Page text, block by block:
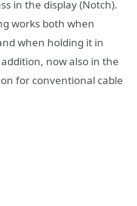
in the display (Notch).
works both when
when holding it in
now also in the
for conventional cable